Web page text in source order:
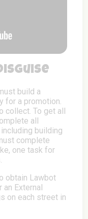
build a
for a promotion.
collect. To get all
all
building
complete
one task for
obtain Lawbot
External
on each street in